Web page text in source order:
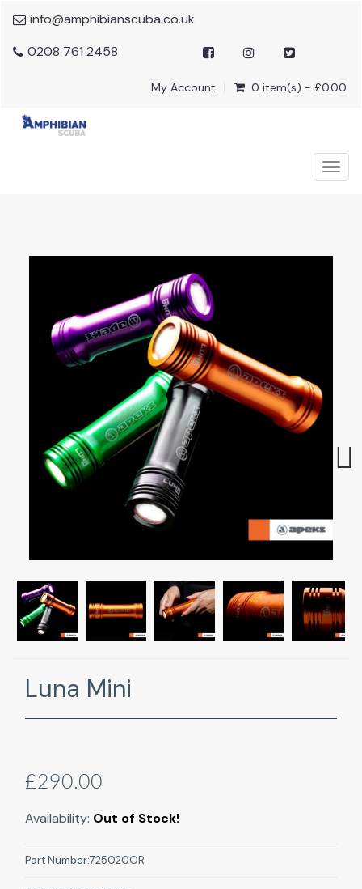
info@amphibianscuba.co.uk
0208 761 2458
My Account 0 item(s) - £0.00
Luna Mini
£290.00
Availability: Out of Stock!
Part Number:725020OR